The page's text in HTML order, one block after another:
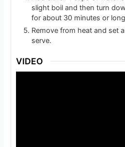
slight boil and then turn
for about 30 minutes or
Remove from heat and set
serve.
VIDEO